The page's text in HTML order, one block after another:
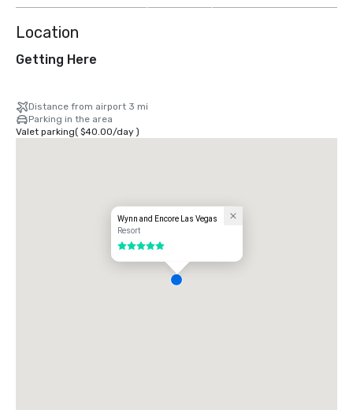
Location
Getting Here
Distance from airport 3 mi
Parking in the area
Valet parking( $40.00/day)
Wynn and Encore Las Vegas
Resort
5 out of 5